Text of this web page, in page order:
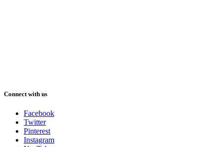
Connect with us
Facebook
Twitter
Pinterest
Instagram